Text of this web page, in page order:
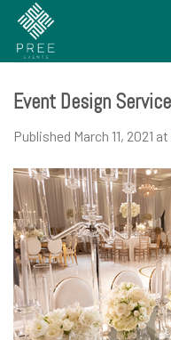
Skip
content
Event Design
Published March 11, 2021 at